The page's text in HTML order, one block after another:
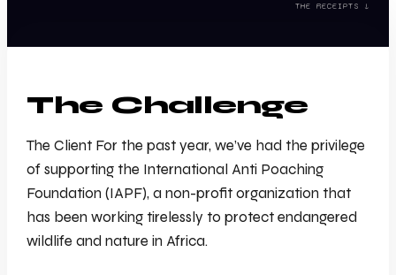
THE RECEIPTS ↓
The Challenge
The Client For the past year, we’ve had the privilege
of supporting the International Anti Poaching
Foundation (IAPF), a non-profit organization that
has been working tirelessly to protect endangered
wildlife and nature in Africa.